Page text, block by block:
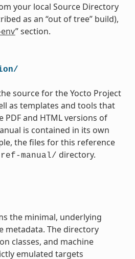
your local Source Directory
as an “out of tree” build),
” section.
source for the Yocto Project
as templates and tools that
and HTML versions of
is contained in its own
the files for this reference
ref-manual/ directory.
the minimal, underlying
metadata. The directory
classes, and machine
emulated targets